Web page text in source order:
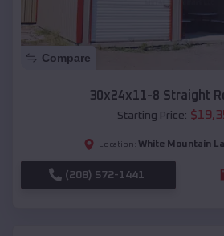
Compare
30x24x11-8 Straight
Starting Price: $
Location: White Mountain
(208) 572-1441